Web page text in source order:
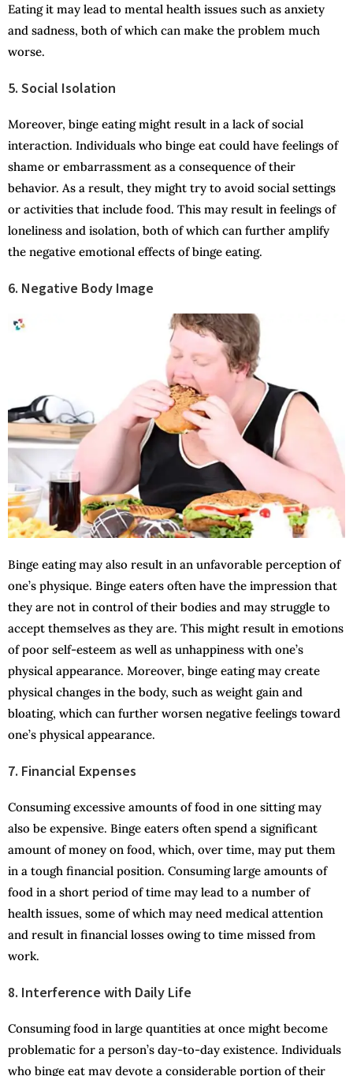
Eating it may lead to mental health issues such as anxiety
and sadness, both of which can make the problem much
worse.
5. Social Isolation
Moreover, binge eating might result in a lack of social
interaction. Individuals who binge eat could have feelings of
shame or embarrassment as a consequence of their
behavior. As a result, they might try to avoid social settings
or activities that include food. This may result in feelings of
loneliness and isolation, both of which can further amplify
the negative emotional effects of binge eating.
6. Negative Body Image
Binge eating may also result in an unfavorable perception of
one’s physique. Binge eaters often have the impression that
they are not in control of their bodies and may struggle to
accept themselves as they are. This might result in emotions
of poor self-esteem as well as unhappiness with one’s
physical appearance. Moreover, binge eating may create
physical changes in the body, such as weight gain and
bloating, which can further worsen negative feelings toward
one’s physical appearance.
7. Financial Expenses
Consuming excessive amounts of food in one sitting may
also be expensive. Binge eaters often spend a significant
amount of money on food, which, over time, may put them
in a tough financial position. Consuming large amounts of
food in a short period of time may lead to a number of
health issues, some of which may need medical attention
and result in financial losses owing to time missed from
work.
8. Interference with Daily Life
Consuming food in large quantities at once might become
problematic for a person’s day-to-day existence. Individuals
who binge eat may devote a considerable portion of their